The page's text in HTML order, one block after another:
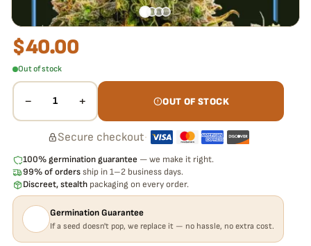
$40.00
Out of stock
− 1 + OUT OF STOCK
Secure checkout·
100% germination guarantee — we make it right.
99% of orders ship in 1–2 business days.
Discreet, stealth packaging on every order.
Germination Guarantee
If a seed doesn't pop, we replace it — no hassle, no extra cost.